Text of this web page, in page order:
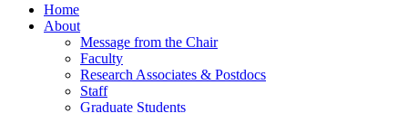
Home
About
Message from the Chair
Faculty
Research Associates & Postdocs
Staff
Graduate Students